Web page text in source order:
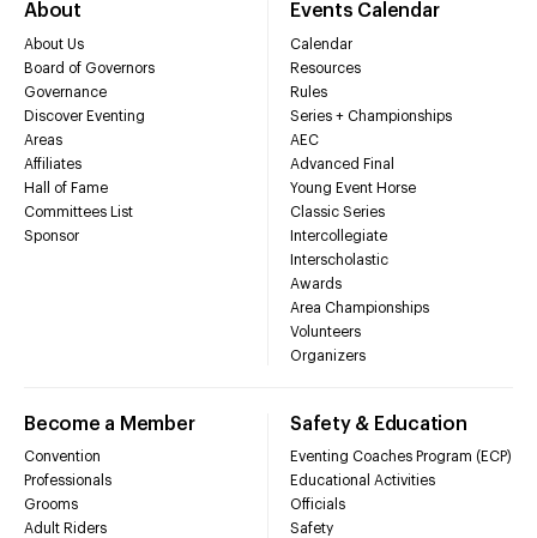
About
About Us
Board of Governors
Governance
Discover Eventing
Areas
Affiliates
Hall of Fame
Committees List
Sponsor
Events Calendar
Calendar
Resources
Rules
Series + Championships
AEC
Advanced Final
Young Event Horse
Classic Series
Intercollegiate
Interscholastic
Awards
Area Championships
Volunteers
Organizers
Become a Member
Convention
Professionals
Grooms
Adult Riders
Safety & Education
Eventing Coaches Program (ECP)
Educational Activities
Officials
Safety